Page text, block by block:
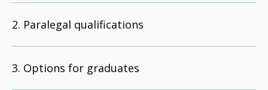
Paralegal qualifications
Options for graduates